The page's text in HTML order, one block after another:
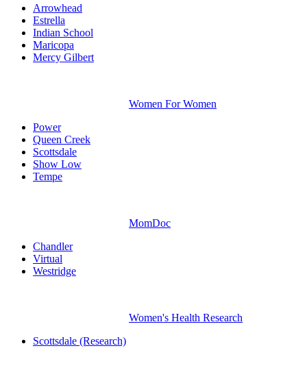
Arrowhead
Estrella
Indian School
Maricopa
Mercy Gilbert
Women For Women
Power
Queen Creek
Scottsdale
Show Low
Tempe
MomDoc
Chandler
Virtual
Westridge
Women's Health Research
Scottsdale (Research)